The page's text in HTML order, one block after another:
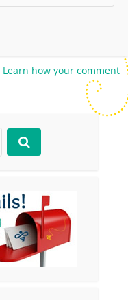
Learn how your comment